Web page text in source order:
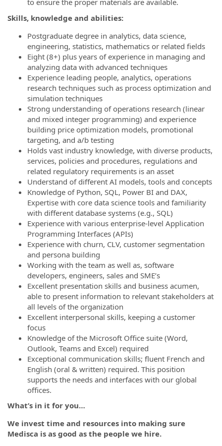
to ensure the proper materials are available.
Skills, knowledge and abilities:
Postgraduate degree in analytics, data science,
engineering, statistics, mathematics or related fields
Eight (8+) plus years of experience in managing and
analyzing data with advanced techniques
Experience leading people, analytics, operations
research techniques such as process optimization and
simulation techniques
Strong understanding of operations research (linear
and mixed integer programming) and experience
building price optimization models, promotional
targeting, and a/b testing
Holds vast industry knowledge, with diverse products,
services, policies and procedures, regulations and
related regulatory requirements is an asset
Understand of different AI models, tools and concepts
Knowledge of Python, SQL, Power BI and DAX,
Expertise with core data science tools and familiarity
with different database systems (e.g., SQL)
Experience with various enterprise-level Application
Programming Interfaces (APIs)
Experience with churn, CLV, customer segmentation
and persona building
Working with the team as well as, software
developers, engineers, sales and SME’s
Excellent presentation skills and business acumen,
able to present information to relevant stakeholders at
all levels of the organization
Excellent interpersonal skills, keeping a customer
focus
Knowledge of the Microsoft Office suite (Word,
Outlook, Teams and Excel) required
Exceptional communication skills; fluent French and
English (oral & written) required. This position
supports the needs and interfaces with our global
offices.
What’s in it for you…
We invest time and resources into making sure
Medisca is as good as the people we hire.